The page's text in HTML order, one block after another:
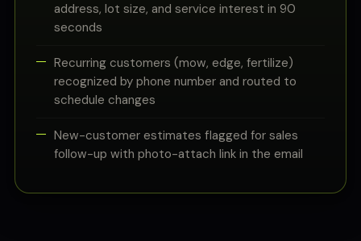
address, lot size, and service interest in 90
seconds
Recurring customers (mow, edge, fertilize)
recognized by phone number and routed to
schedule changes
New-customer estimates flagged for sales
follow-up with photo-attach link in the email